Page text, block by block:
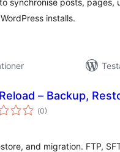
synchronise posts, pages,
installs.
– Backup,
(Totalt
antal
0)
and migration. FTP,